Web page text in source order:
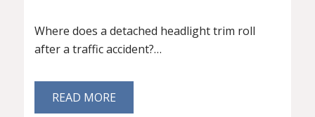
Where does a detached headlight trim roll
after a traffic accident?…
READ MORE